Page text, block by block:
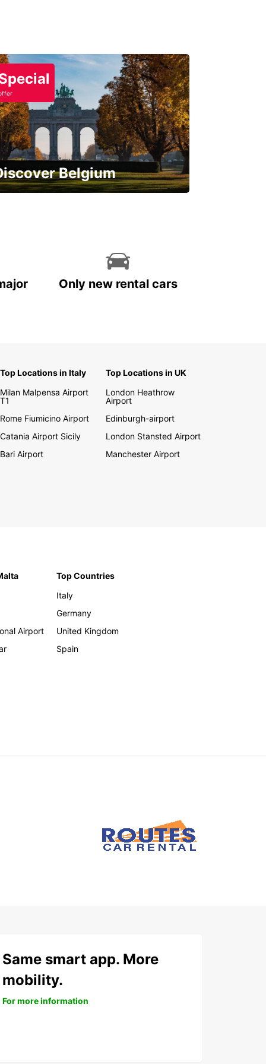
Belgium
Only new rental cars
Top Locations in Italy
Milan Malpensa Airport
T1
Rome Fiumicino Airport
Catania Airport Sicily
Bari Airport
Top Locations in UK
London Heathrow
Airport
Edinburgh-airport
London Stansted Airport
Manchester Airport
Airport
Top Countries
Italy
Germany
United Kingdom
Spain
Same smart app. More
mobility.
For more information